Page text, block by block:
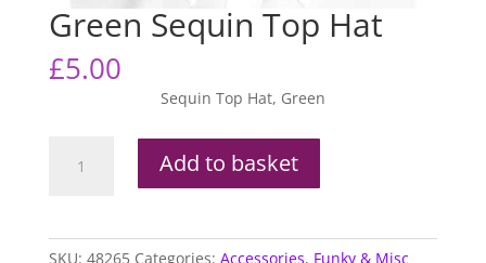
Green Sequin Top Hat
£5.00
Sequin Top Hat, Green
Sequin
Add to basket
SKU: 48265 Categories: Accessories, Funky & Misc